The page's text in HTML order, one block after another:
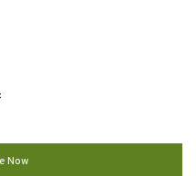
Now